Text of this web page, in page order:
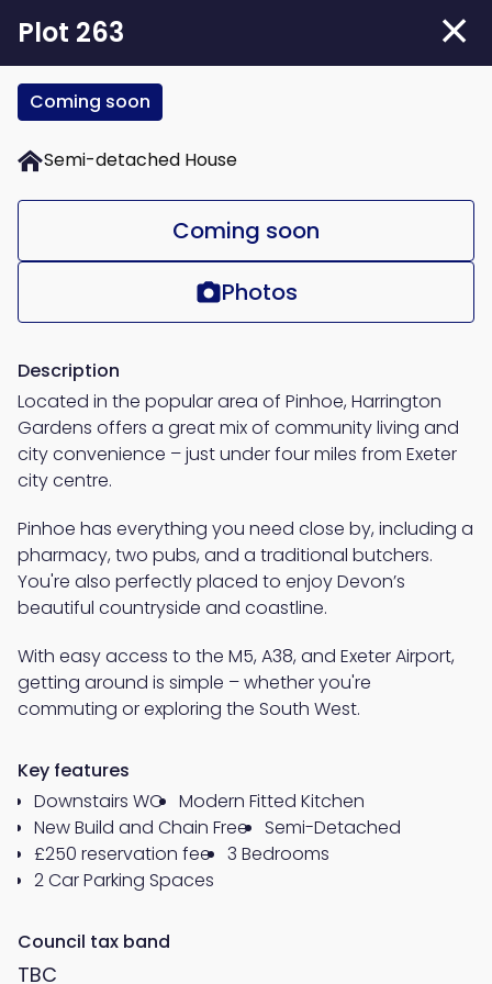
Skip
to
main
content
Plot 263
Coming soon
Semi-detached House
Coming soon
Photos
Description
Located in the popular area of Pinhoe, Harrington
Gardens offers a great mix of community living and
city convenience – just under four miles from Exeter
city centre.
Pinhoe has everything you need close by, including a
pharmacy, two pubs, and a traditional butchers.
You're also perfectly placed to enjoy Devon’s
beautiful countryside and coastline.
With easy access to the M5, A38, and Exeter Airport,
getting around is simple – whether you're
commuting or exploring the South West.
Key features
Downstairs WC
Modern Fitted Kitchen
New Build and Chain Free
Semi-Detached
£250 reservation fee
3 Bedrooms
2 Car Parking Spaces
Council tax band
TBC